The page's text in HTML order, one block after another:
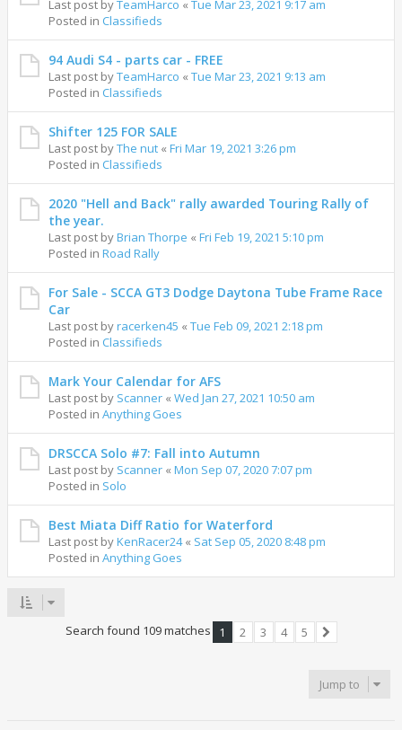
Last post byTeamHarco « Tue Mar 23, 2021 9:17 am
Posted in Classifieds
94 Audi S4 - parts car - FREE
Last post byTeamHarco « Tue Mar 23, 2021 9:13 am
Posted in Classifieds
Shifter 125 FOR SALE
Last post byThe nut « Fri Mar 19, 2021 3:26 pm
Posted in Classifieds
2020 "Hell and Back" rally awarded Touring Rally of
the year.
Last post byBrian Thorpe « Fri Feb 19, 2021 5:10 pm
Posted in Road Rally
For Sale - SCCA GT3 Dodge Daytona Tube Frame Race
Car
Last post byracerken45 « Tue Feb 09, 2021 2:18 pm
Posted in Classifieds
Mark Your Calendar for AFS
Last post by Scanner « Wed Jan 27, 2021 10:50 am
Posted in Anything Goes
DRSCCA Solo #7: Fall into Autumn
Last post by Scanner « Mon Sep 07, 2020 7:07 pm
Posted in Solo
Best Miata Diff Ratio for Waterford
Last post byKenRacer24« Sat Sep 05, 2020 8:48 pm
Posted in Anything Goes
Search found 109 matches 1 2 3 4
5
Jump to